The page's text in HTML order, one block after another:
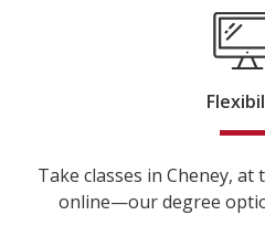
Take classes in Cheney,
online—our degree